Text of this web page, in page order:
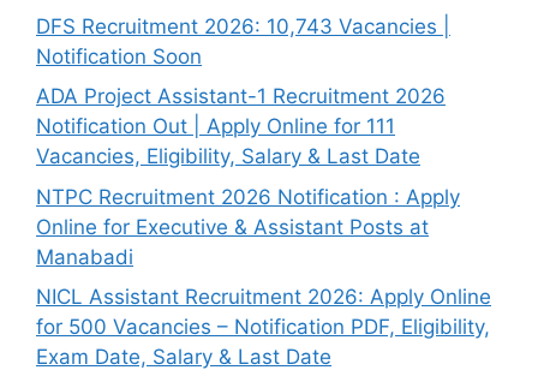
DFS Recruitment 2026: 10,743 Vacancies |
Notification Soon
ADA Project Assistant-1 Recruitment 2026
Notification Out | Apply Online for 111
Vacancies, Eligibility, Salary & Last Date
NTPC Recruitment 2026 Notification : Apply
Online for Executive & Assistant Posts at
Manabadi
NICL Assistant Recruitment 2026: Apply Online
for 500 Vacancies – Notification PDF, Eligibility,
Exam Date, Salary & Last Date